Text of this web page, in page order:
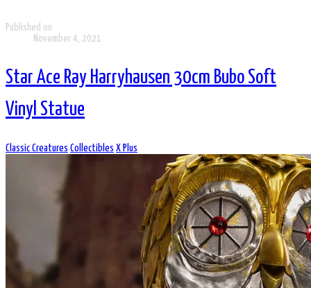
Published on
November 4, 2021
Star Ace Ray Harryhausen 30cm Bubo Soft
Vinyl Statue
Classic Creatures Collectibles X Plus